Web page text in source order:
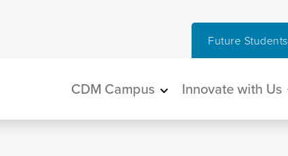
Future Students
Main navigation
CDM Campus Innovate with Us